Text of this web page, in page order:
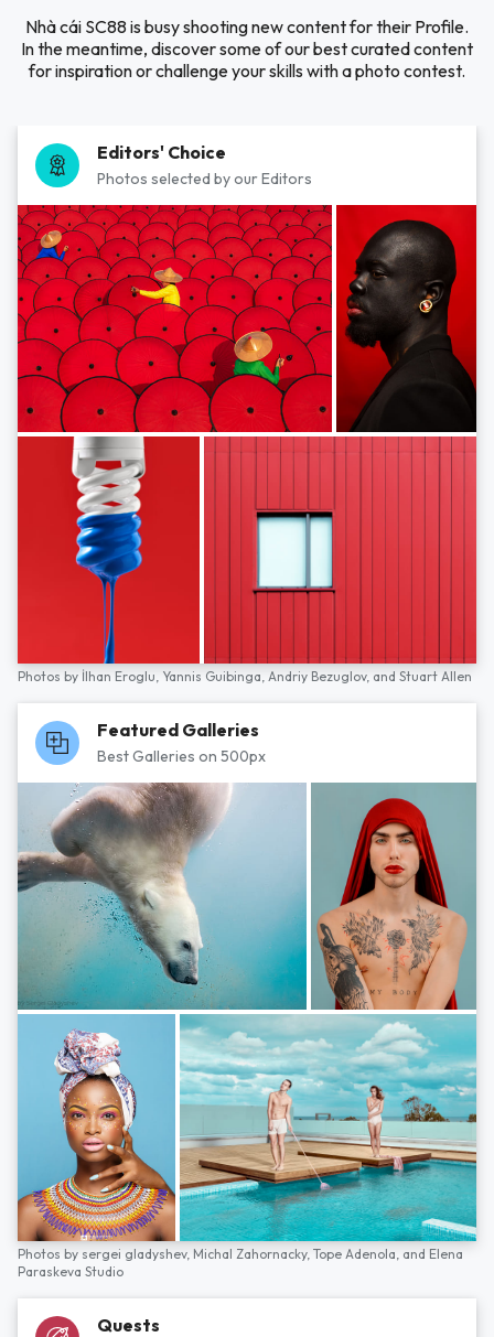
Nhà cái SC88 is busy shooting new content for their Profile.
In the meantime, discover some of our best curated content
for inspiration or challenge your skills with a photo contest.
Editors' Choice
Photos selected by our Editors
Photos by İlhan Eroglu, Yannis Guibinga, Andriy Bezuglov, and Stuart Allen
Featured Galleries
Best Galleries on 500px
Photos by sergei gladyshev, Michal Zahornacky, Tope Adenola, and Elena
Paraskeva Studio
Quests